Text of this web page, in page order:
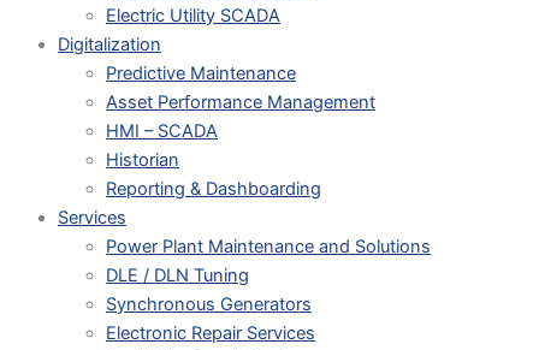
Electric Utility SCADA
Digitalization
Predictive Maintenance
Asset Performance Management
HMI – SCADA
Historian
Reporting & Dashboarding
Services
Power Plant Maintenance and Solutions
DLE / DLN Tuning
Synchronous Generators
Electronic Repair Services